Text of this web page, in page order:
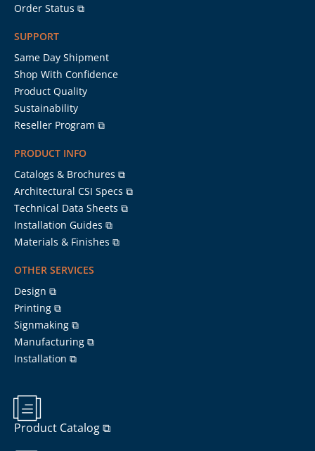
Order Status ⧉
SUPPORT
Same Day Shipment
Shop With Confidence
Product Quality
Sustainability
Reseller Program ⧉
PRODUCT INFO
Catalogs & Brochures ⧉
Architectural CSI Specs ⧉
Technical Data Sheets ⧉
Installation Guides ⧉
Materials & Finishes ⧉
OTHER SERVICES
Design ⧉
Printing ⧉
Signmaking ⧉
Manufacturing ⧉
Installation ⧉
Product Catalog ⧉